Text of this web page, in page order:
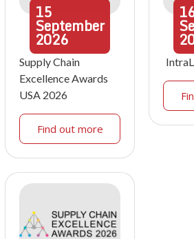
15
September
2026
Supply Chain
Excellence Awards
USA 2026
Find out more